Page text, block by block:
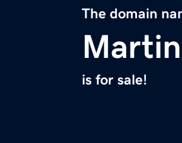
The domain
is for sale!